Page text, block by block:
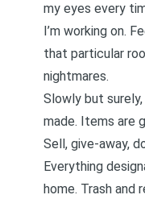
my eyes every
I’m working on.
that particular
nightmares.
Slowly but
made. Items are
Sell, give-away,
Everything
home. Trash and